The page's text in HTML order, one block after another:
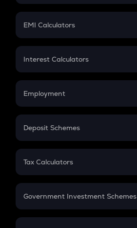
Crypto Futures
Mutual Fund
EMI Calculators
EMI
Credit Card EMI
Interest Calculators
Compound Interest
Employment
In-Hand Salary
PPF
Gratuity
Retirement
Deposit Schemes
FD
Tax Calculators
GST
Government Investment Schemes
Sukanya Samriddhu Yojana